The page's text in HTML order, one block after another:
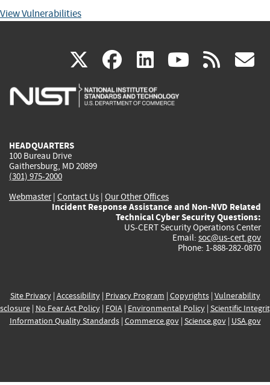
View Vulnerabilities
X(link
is
facebook
(link
is
linkedin
(link
is
(link rss
HEADQUARTERS
100 Bureau Drive
Gaithersburg, MD 20899
(301) 975-2000
Webmaster| Contact Us | Our Other Offices
Incident Response Assistance and Non-NVD Related
Technical Cyber Security Questions:
US-CERT Security Operations Center
Email: soc@us-cert.gov
Phone: 1-888-282-0870
Site Privacy| Accessibility| Privacy Program | Copyrights| Vulnerability
| No Fear Act Policy| FOIA| Environmental Policy| Scientific
Information Quality Standards| Commerce.gov| Science.gov| USA.gov